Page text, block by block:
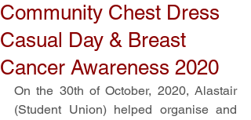
Community Chest Dress
Casual Day & Breast
Cancer Awareness 2020
On the 30th of October, 2020, Alastair
(Student Union) helped organise and